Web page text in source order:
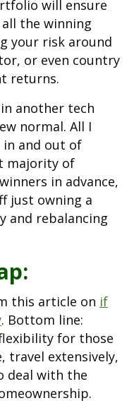
will ensure
the winning
your risk around
or even country
returns.
another tech
normal. All I
in and out of
majority of
in advance,
just owning a
and rebalancing
this article on if
. Bottom line:
for those
travel extensively,
deal with the